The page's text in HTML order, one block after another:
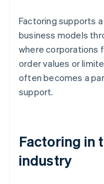
Factoring supports
business models
where corporations
order values or
often becomes a
support.
Factoring in
industry